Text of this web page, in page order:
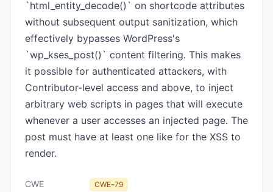
`html_entity_decode()` on shortcode attributes
without subsequent output sanitization, which
effectively bypasses WordPress's
`wp_kses_post()` content filtering. This makes
it possible for authenticated attackers, with
Contributor-level access and above, to inject
arbitrary web scripts in pages that will execute
whenever a user accesses an injected page. The
post must have at least one like for the XSS to
render.
CWE CWE-79